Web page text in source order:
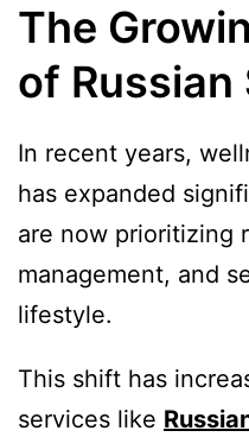
The
of Russian
In recent years,
has expanded
are now prioritizing
management, and
lifestyle.
This shift has
services like